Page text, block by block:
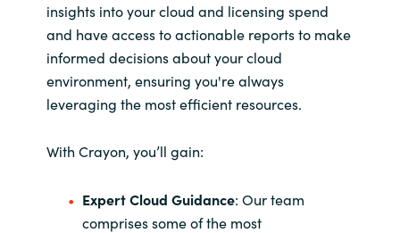
insights into your cloud and licensing spend
and have access to actionable reports to make
informed decisions about your cloud
environment, ensuring you're always
leveraging the most efficient resources.
With Crayon, you’ll gain:
Expert Cloud Guidance: Our team
comprises some of the most